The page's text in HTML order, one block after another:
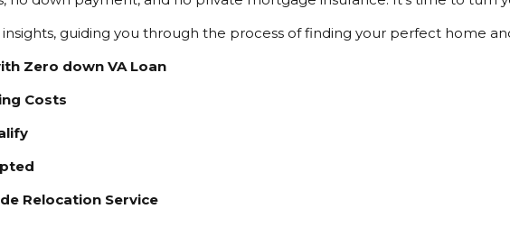
guiding you through the process of finding your perfect home
Zero down VA Loan
Costs
Relocation Service